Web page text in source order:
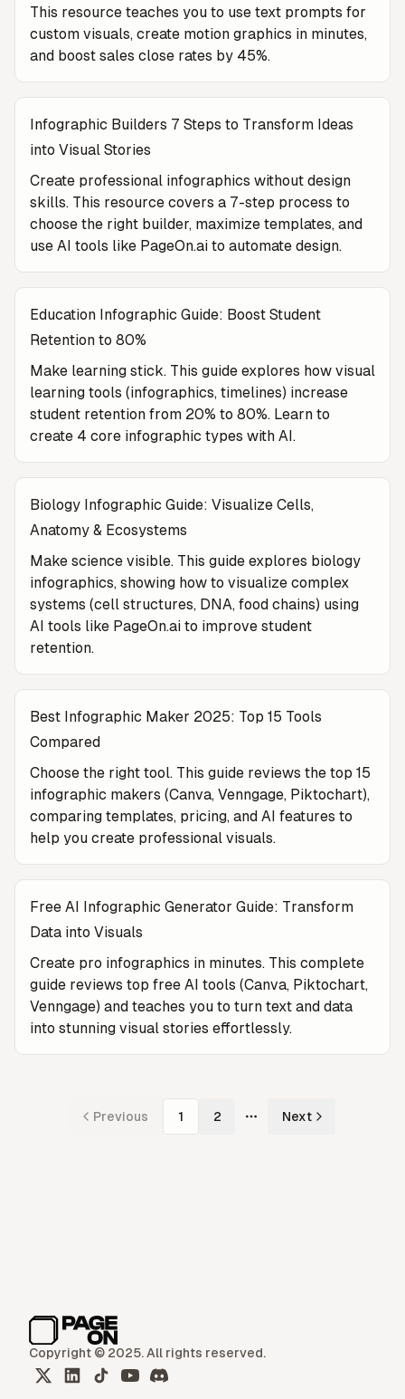
This resource teaches you to use text prompts for
custom visuals, create motion graphics in minutes,
and boost sales close rates by 45%.
Infographic Builders 7 Steps to Transform Ideas
into Visual Stories
Create professional infographics without design
skills. This resource covers a 7-step process to
choose the right builder, maximize templates, and
use AI tools like PageOn.ai to automate design.
Education Infographic Guide: Boost Student
Retention to 80%
Make learning stick. This guide explores how visual
learning tools (infographics, timelines) increase
student retention from 20% to 80%. Learn to
create 4 core infographic types with AI.
Biology Infographic Guide: Visualize Cells,
Anatomy & Ecosystems
Make science visible. This guide explores biology
infographics, showing how to visualize complex
systems (cell structures, DNA, food chains) using
AI tools like PageOn.ai to improve student
retention.
Best Infographic Maker 2025: Top 15 Tools
Compared
Choose the right tool. This guide reviews the top 15
infographic makers (Canva, Venngage, Piktochart),
comparing templates, pricing, and AI features to
help you create professional visuals.
Free AI Infographic Generator Guide: Transform
Data into Visuals
Create pro infographics in minutes. This complete
guide reviews top free AI tools (Canva, Piktochart,
Venngage) and teaches you to turn text and data
into stunning visual stories effortlessly.
Previous 1 2
More pages
Next
Copyright © 2025. All rights reserved.